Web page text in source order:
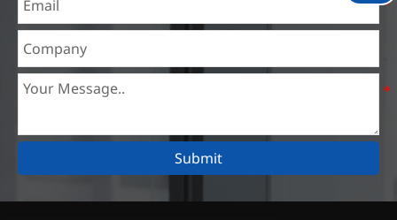
have five purpose built distribution warehouses and
mining, construction, engineering and general fabrication
industries around World.
Submit